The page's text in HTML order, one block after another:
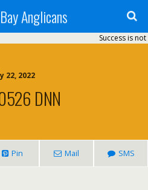
Anglicans
Success is not
22, 2022
DNN
Pin Mail SMS